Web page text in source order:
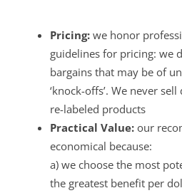
Pricing: we honor
guidelines for pricing: we
bargains that may be of
‘knock-offs’. We never
re-labeled products
Practical Value:our
economical because:
a) we choose the most
the greatest benefit per